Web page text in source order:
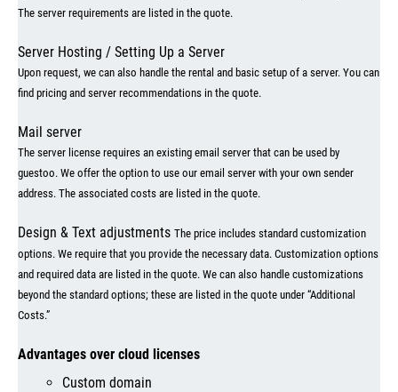
The server requirements are listed in the quote.
Server Hosting / Setting Up a Server
Upon request, we can also handle the rental and basic setup of a server. You can
find pricing and server recommendations in the quote.
Mail server
The server license requires an existing email server that can be used by
guestoo. We offer the option to use our email server with your own sender
address. The associated costs are listed in the quote.
Design & Text adjustments The price includes standard customization
options. We require that you provide the necessary data. Customization options
and required data are listed in the quote. We can also handle customizations
beyond the standard options; these are listed in the quote under “Additional
Costs.”
Advantages over cloud licenses
Custom domain